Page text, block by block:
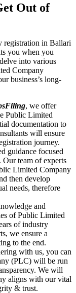
Out of
registration in Ballari
you when you
into various
Company
business’s long-
, we offer
Public Limited
documentation to
will ensure
journey.
guidance focused
team of experts
Limited Company
then develop
needs, therefore
and
of Public Limited
of industry
we ensure a
to the end.
with us, you can
(PLC) will be run
We will
aligns with our vital
& trust.